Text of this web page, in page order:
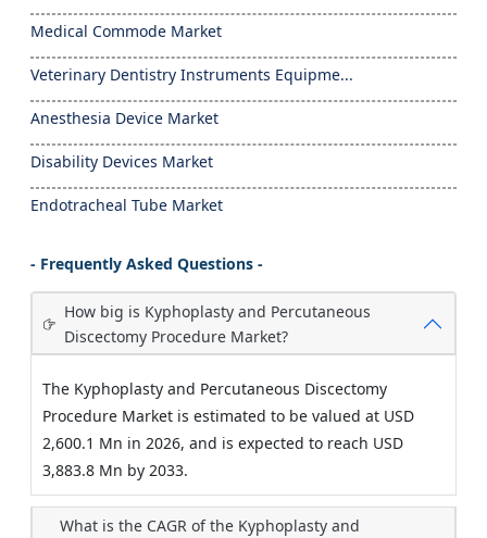
Medical Commode Market
Veterinary Dentistry Instruments Equipme...
Anesthesia Device Market
Disability Devices Market
Endotracheal Tube Market
- Frequently Asked Questions -
How big is Kyphoplasty and Percutaneous
Discectomy Procedure Market?
The Kyphoplasty and Percutaneous Discectomy
Procedure Market is estimated to be valued at USD
2,600.1 Mn in 2026, and is expected to reach USD
3,883.8 Mn by 2033.
What is the CAGR of the Kyphoplasty and